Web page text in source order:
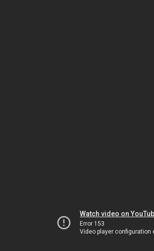
Watch video on
Error 153
Video player configuration